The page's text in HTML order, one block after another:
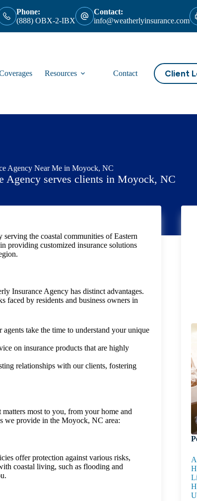
Phone:
(888) OBX-2-IBX
Contact:
info@weatherlyinsurance.com
Resources Contact Client
Agency Near Me in Moyock, NC
Agency serves clients in Moyock, NC
the coastal communities of Eastern
providing customized insurance solutions
Insurance Agency has distinct advantages.
faced by residents and business owners in
take the time to understand your unique
on insurance products that are highly
relationships with our clients, fostering
most to you, from your home and
we provide in the Moyock, NC area:
offer protection against various risks,
coastal living, such as flooding and